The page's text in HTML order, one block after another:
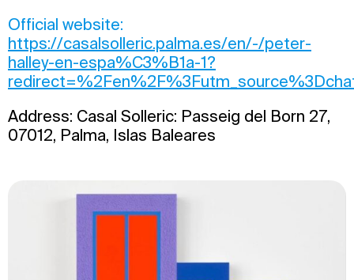
Official website:
https://casalsolleric.palma.es/en/-/peter-
halley-en-espa%C3%B1a-1?
Address: Casal Solleric: Passeig del Born 27,
07012, Palma, Islas Baleares